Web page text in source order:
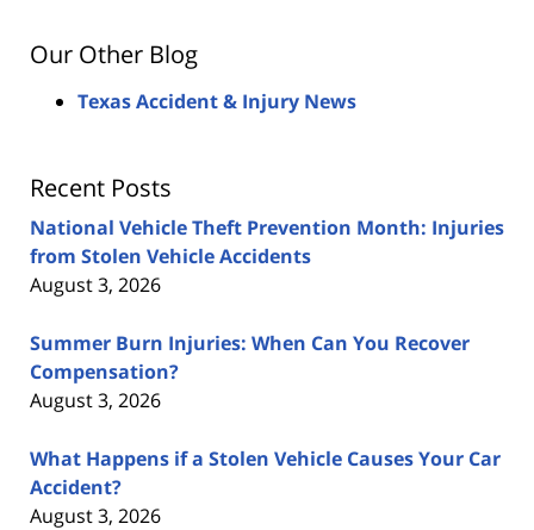
Our Other Blog
Texas Accident & Injury News
Recent Posts
National Vehicle Theft Prevention Month: Injuries
from Stolen Vehicle Accidents
August 3, 2026
Summer Burn Injuries: When Can You Recover
Compensation?
August 3, 2026
What Happens if a Stolen Vehicle Causes Your Car
Accident?
August 3, 2026